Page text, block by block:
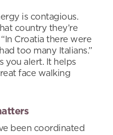
is contagious.
country they’re
Croatia there were
too many Italians.”
you alert. It helps
face walking
been coordinated